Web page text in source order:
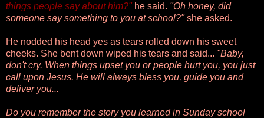
things people say about him?" he said. "Oh honey, did
someone say something to you at school?"she asked.
He nodded his head yes as tears rolled down his sweet
cheeks. She bent down wiped his tears and said... "Baby,
don't cry. When things upset you or people hurt you, you just
call upon Jesus. He will always bless you, guide you and
deliver you...
Do you remember the story you learned in Sunday school